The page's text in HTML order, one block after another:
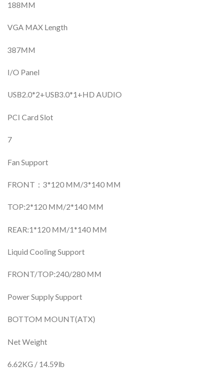
188MM
VGA MAX Length
387MM
I/O Panel
USB2.0*2+USB3.0*1+HD AUDIO
PCI Card Slot
7
Fan Support
FRONT：3*120 MM/3*140 MM
TOP:2*120 MM/2*140 MM
REAR:1*120 MM/1*140 MM
Liquid Cooling Support
FRONT/TOP:240/280 MM
Power Supply Support
BOTTOM MOUNT(ATX)
Net Weight
6.62KG / 14.59lb